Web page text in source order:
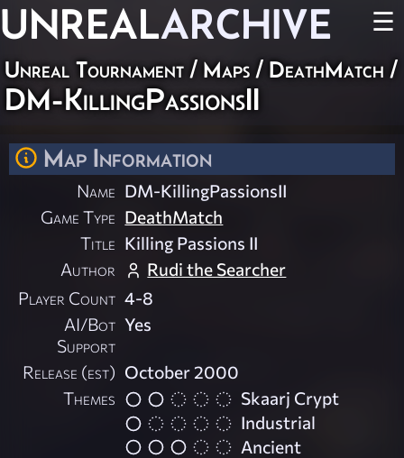
UNREALARCHIVE ☰
Unreal Tournament / Maps / DeathMatch /
DM-KillingPassionsII
Map Information
Name DM-KillingPassionsII
Game Type DeathMatch
Title Killing Passions II
Author
Rudi the Searcher
Player Count 4-8
AI/Bot
Support
Yes
Release (est) October 2000
Themes
Skaarj Crypt
Industrial
Ancient